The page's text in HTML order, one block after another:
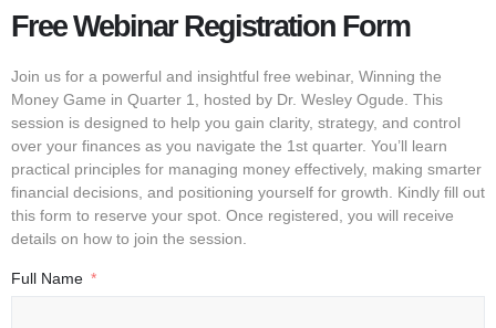
Free Webinar Registration Form
Join us for a powerful and insightful free webinar, Winning the
Money Game in Quarter 1, hosted by Dr. Wesley Ogude. This
session is designed to help you gain clarity, strategy, and control
over your finances as you navigate the 1st quarter. You’ll learn
practical principles for managing money effectively, making smarter
financial decisions, and positioning yourself for growth. Kindly fill out
this form to reserve your spot. Once registered, you will receive
details on how to join the session.
Full Name